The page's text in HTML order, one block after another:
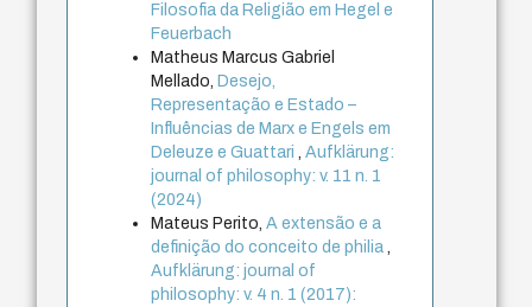
Filosofia da Religião em Hegel e
Feuerbach
Matheus Marcus Gabriel
Mellado, Desejo,
Representação e Estado –
Influências de Marx e Engels em
Deleuze e Guattari,Aufklärung:
journal of philosophy: v. 11 n. 1
(2024)
Mateus Perito,A extensão e a
definição do conceito de philia,
Aufklärung: journal of
philosophy: v. 4 n. 1 (2017):